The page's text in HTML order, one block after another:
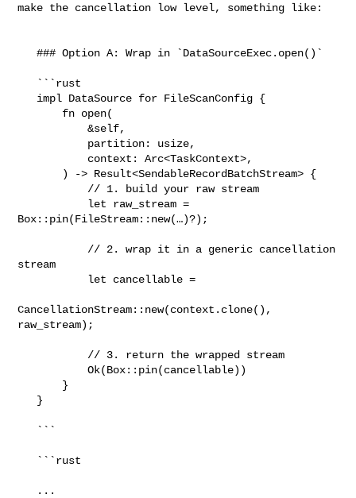
make the cancellation low level, something like:
   ### Option A: Wrap in `DataSourceExec.open()`
           &self,
Box::pin(FileStream::new(…)?);
stream
CancellationStream::new(context.clone(),
raw_stream);
           Ok(Box::pin(cancellable))